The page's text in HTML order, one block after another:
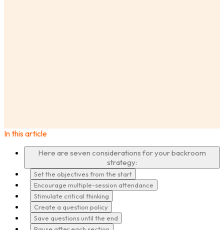
In this article
Here are seven considerations for your backroom
strategy:
Set the objectives from the start
Encourage multiple-session attendance
Stimulate critical thinking
Create a question policy
Save questions until the end